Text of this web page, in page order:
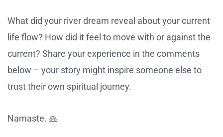
What did your river dream reveal about your current
life flow? How did it feel to move with or against the
current? Share your experience in the comments
below – your story might inspire someone else to
trust their own spiritual journey.
Namaste. 🙏